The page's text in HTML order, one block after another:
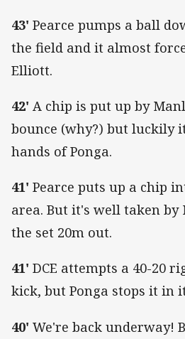
43' Pearce pumps a ball
the field and it almost
Elliott.
42' A chip is put up by
bounce (why?) but luckily
hands of Ponga.
41' Pearce puts up a chip
area. But it's well taken by
the set 20m out.
41' DCE attempts a 40-20
kick, but Ponga stops it in
40' We're back underway!